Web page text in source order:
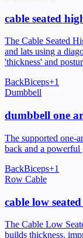
cable seated
The Cable Seated
and lats using a
'thickness' and
BackBiceps+1
Dumbbell
dumbbell one
The supported one-
back and a powerful
BackBiceps+1
Row Cable
cable low
The Cable Low
builds thickness,